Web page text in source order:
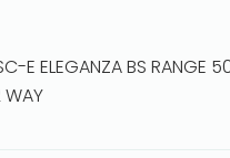
E ELEGANZA BS RANGE
WAY